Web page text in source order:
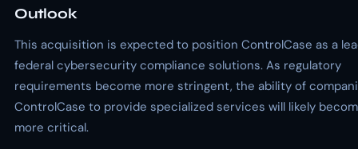
Outlook
This acquisition is expected to position ControlCase as a
federal cybersecurity compliance solutions. As regulatory
requirements become more stringent, the ability of
ControlCase to provide specialized services will likely
more critical.